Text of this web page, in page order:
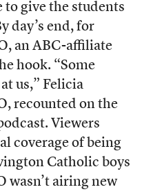
to give the students
day’s end, for
an ABC-affiliate
hook. “Some
us,” Felicia
recounted on the
Viewers
coverage of being
Catholic boys
wasn’t airing new